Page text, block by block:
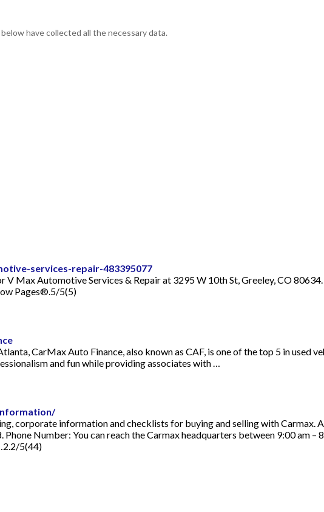
have collected all the necessary data.
services-repair-483395077
V Max Automotive Services & Repair at 3295 W 10th St, Greeley, CO
Pages®.5/5(5)
CarMax Auto Finance, also known as CAF, is one of the top 5 in used
and fun while providing associates with …
corporate information and checklists for buying and selling with Carmax.
Number: You can reach the Carmax headquarters between 9:00 am –
5(44)